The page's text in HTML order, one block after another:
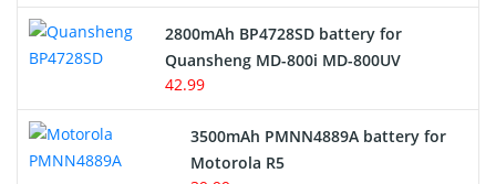
2800mAh BP4728SD battery for
Quansheng MD-800i MD-800UV
42.99
3500mAh PMNN4889A battery for
Motorola R5